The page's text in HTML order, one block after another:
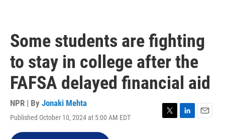
Some students are fighting
to stay in college after the
FAFSA delayed financial aid
NPR | By Jonaki Mehta
Published October 10, 2024 at 5:00 AM EDT
T
L
E